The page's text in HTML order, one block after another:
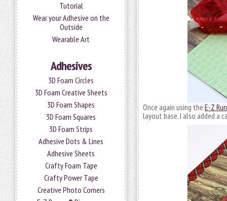
Tutorial
Wear your Adhesive on the
Outside
Wearable Art
Adhesives
3D Foam Circles
3D Foam Creative Sheets
3D Foam Shapes
3D Foam Squares
3D Foam Strips
Adhesive Dots & Lines
Adhesive Sheets
Crafty Foam Tape
Crafty Power Tape
Creative Photo Corners
Once again using the E-Z
layout base. I also added